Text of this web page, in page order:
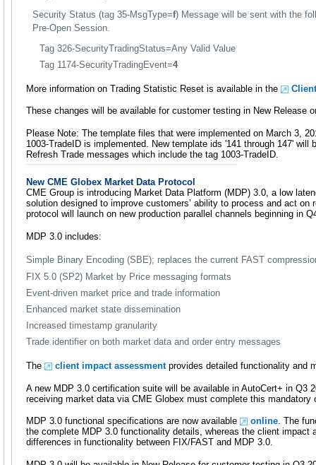
Security Status (tag 35-MsgType=f) Message will be sent with the
Pre-Open Session.
Tag 326-SecurityTradingStatus=Any Valid Value
Tag 1174-SecurityTradingEvent=4
More information on Trading Statistic Reset is available in the
These changes will be available for customer testing in New Release
Please Note: The template files that were implemented on March 3,
1003-TradeID is implemented. New template ids '141 through 147' will
Refresh Trade messages which include the tag 1003-TradeID.
New CME Globex Market Data Protocol
CME Group is introducing Market Data Platform (MDP) 3.0, a low
solution designed to improve customers’ ability to process and act on
protocol will launch on new production parallel channels beginning in
MDP 3.0 includes:
Simple Binary Encoding (SBE); replaces the current FAST
FIX 5.0 (SP2) Market by Price messaging formats
Event-driven market price and trade information
Enhanced market state dissemination
Increased timestamp granularity
Trade identifier on both market data and order entry messages
The client impact assessmentprovides detailed functionality and
A new MDP 3.0 certification suite will be available in AutoCert+ in Q3
receiving market data via CME Globex must complete this mandatory
MDP 3.0 functional specifications are now available online. The
the complete MDP 3.0 functionality details, whereas the client impact
differences in functionality between FIX/FAST and MDP 3.0.